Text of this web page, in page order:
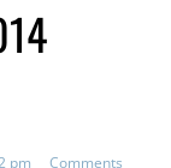
pm
Comments